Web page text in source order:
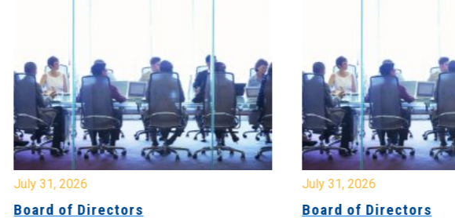
July 31, 2026
Board of Directors
July 31, 2026
Board of Directors